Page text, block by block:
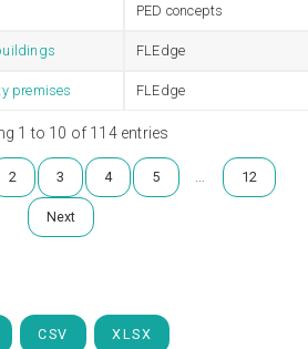
PED concepts
FLEdge
premises FLEdge
1 to 10 of 114 entries
2 3 4 5 12
Next
CSV XLSX